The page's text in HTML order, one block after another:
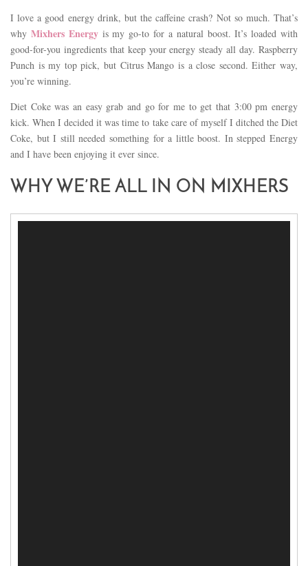
I love a good energy drink, but the caffeine crash? Not so much. That’s
why Mixhers Energyis my go-to for a natural boost. It’s loaded with
good-for-you ingredients that keep your energy steady all day. Raspberry
Punch is my top pick, but Citrus Mango is a close second. Either way,
you’re winning.
Diet Coke was an easy grab and go for me to get that 3:00 pm energy
kick. When I decided it was time to take care of myself I ditched the Diet
Coke, but I still needed something for a little boost. In stepped Energy
and I have been enjoying it ever since.
WHY WE’RE ALL IN ON MIXHERS